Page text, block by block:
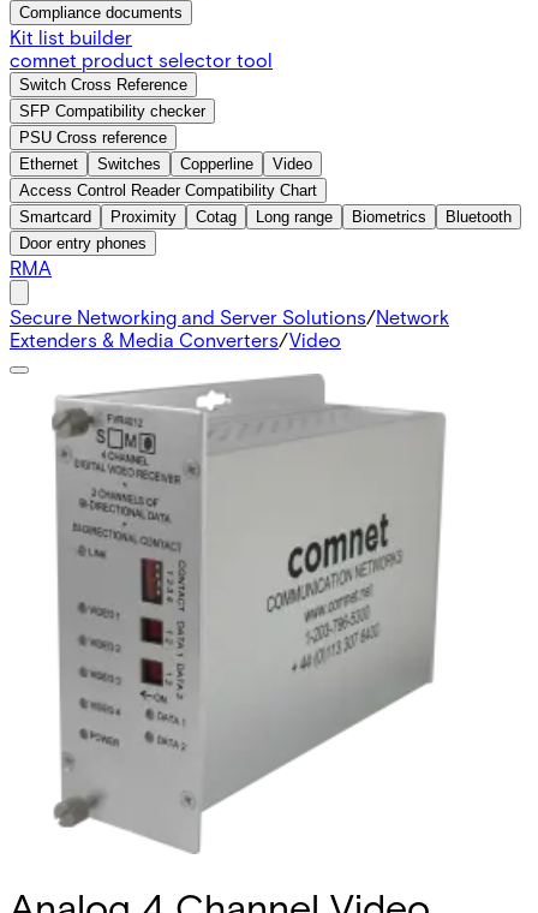
Compliance documents
Kit list builder
comnet product selector tool
Switch Cross Reference
SFP Compatibility checker
PSU Cross reference
Ethernet
Switches Copperline
Video
Access Control Reader Compatibility Chart
Smartcard
Proximity Cotag Long range Biometrics
Bluetooth
Door entry phones
RMA
Secure Networking and Server Solutions/Network
Extenders & Media Converters/Video